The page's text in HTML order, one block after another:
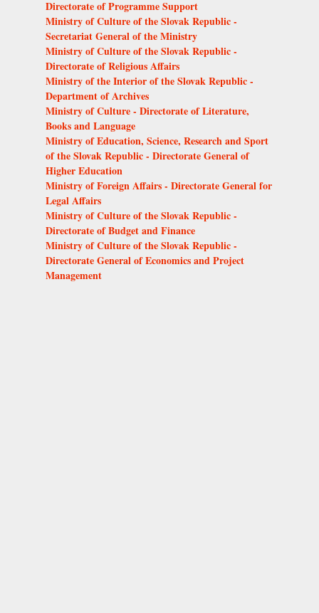
Directorate of Programme Support
Ministry of Culture of the Slovak Republic -
Secretariat General of the Ministry
Ministry of Culture of the Slovak Republic -
Directorate of Religious Affairs
Ministry of the Interior of the Slovak Republic -
Department of Archives
Ministry of Culture - Directorate of Literature,
Books and Language
Ministry of Education, Science, Research and Sport
of the Slovak Republic - Directorate General of
Higher Education
Ministry of Foreign Affairs - Directorate General for
Legal Affairs
Ministry of Culture of the Slovak Republic -
Directorate of Budget and Finance
Ministry of Culture of the Slovak Republic -
Directorate General of Economics and Project
Management